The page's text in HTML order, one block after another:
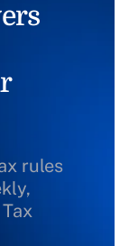
rules